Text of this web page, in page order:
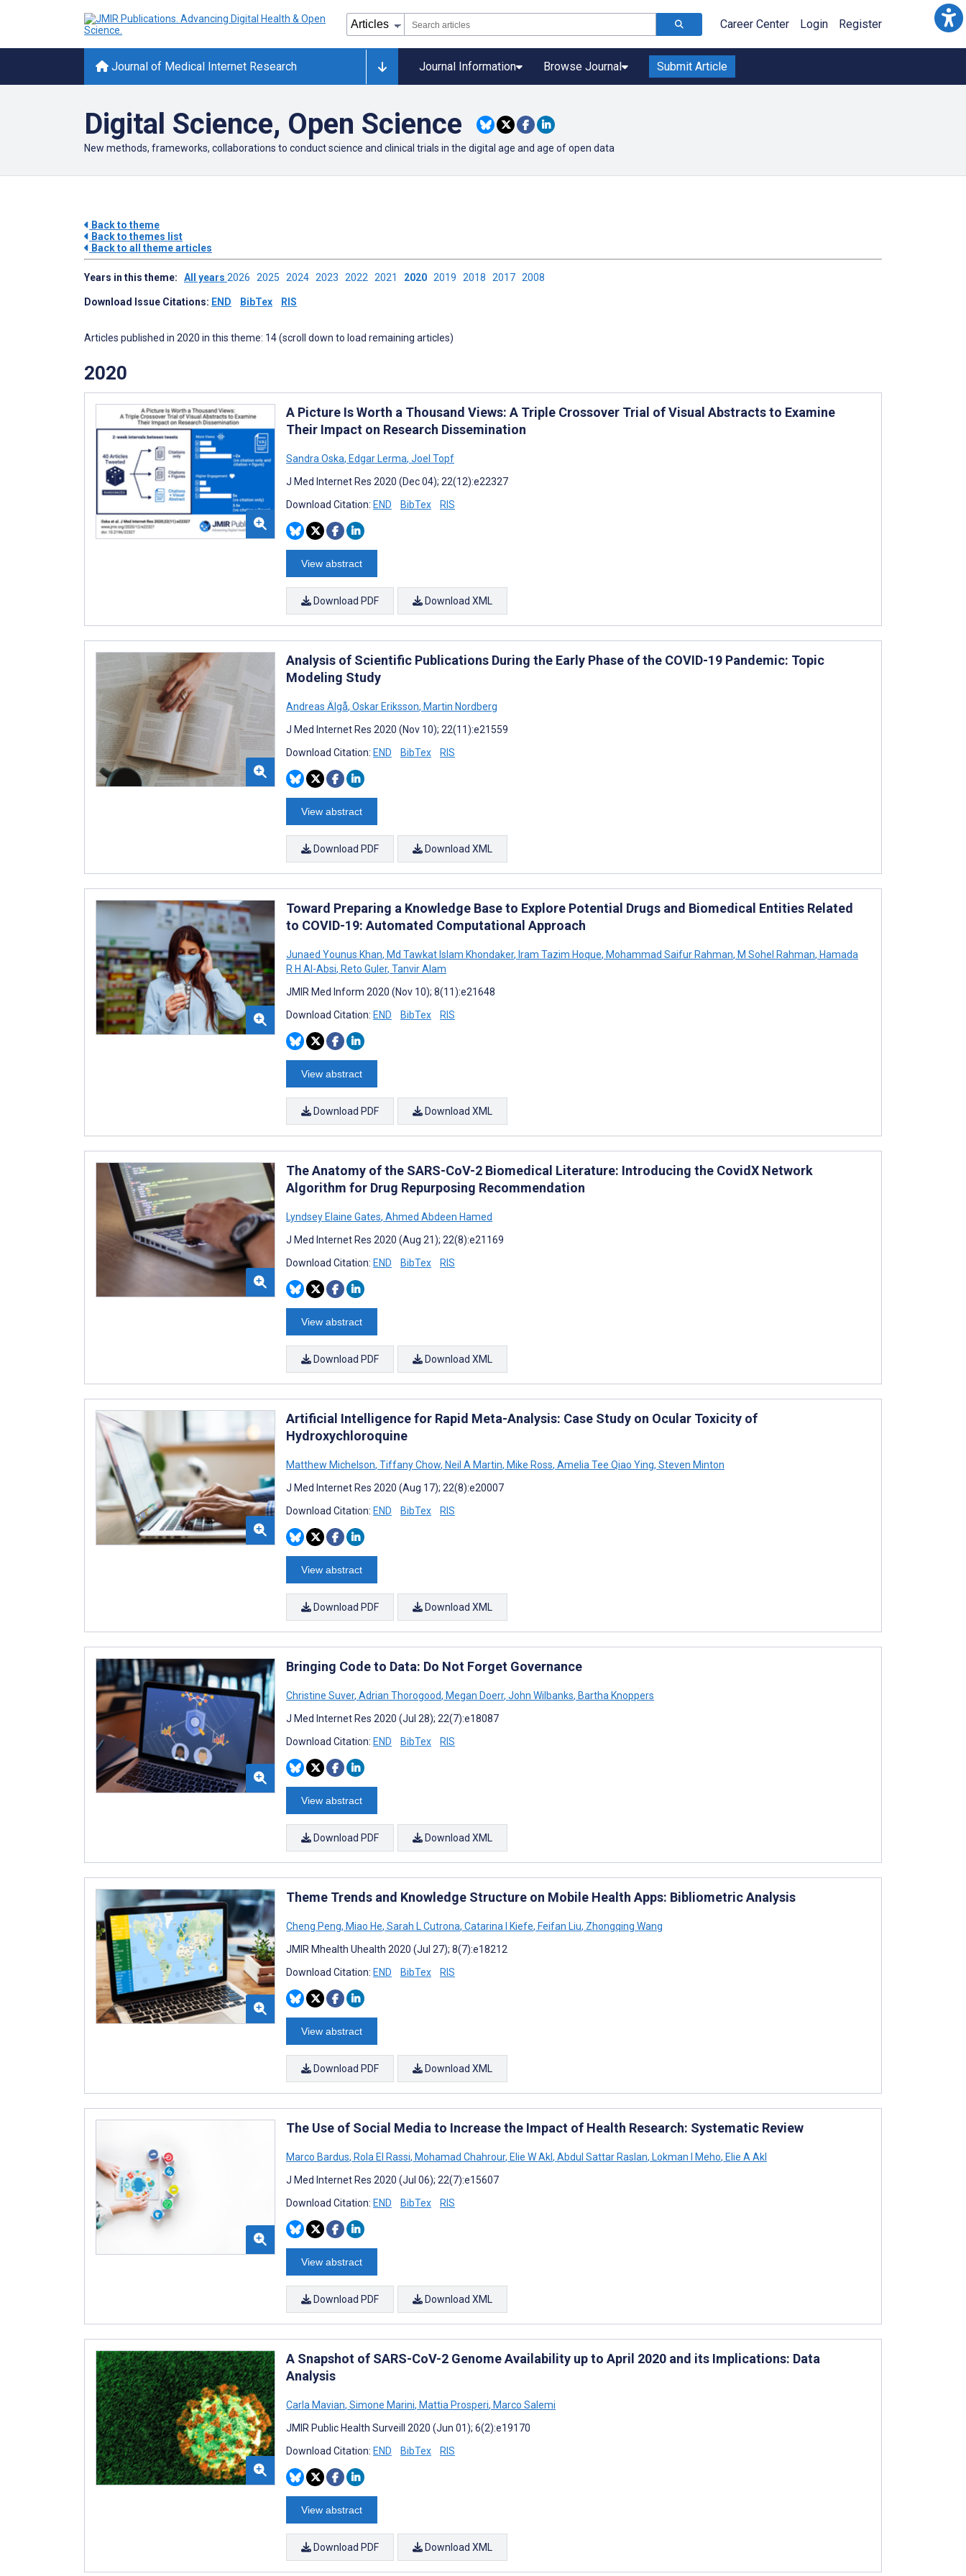
Career Center Login Register
Journal of Medical Internet Research Journal Information Browse Journal Submit Article
Digital Science, Open Science
New methods, frameworks, collaborations to conduct science and clinical trials in the digital age and age of open data
Back to theme
Back to themes list
Back to all theme articles
Years in this theme: All years 2026 2025 2024 2023 2022 2021 2020 2019 2018 2017 2008
Download Issue Citations: END BibTex RIS
Articles published in 2020 in this theme: 14 (scroll down to load remaining articles)
2020
A Picture Is Worth a Thousand Views: A Triple Crossover Trial of Visual Abstracts to Examine
Their Impact on Research Dissemination
Sandra Oska, Edgar Lerma, Joel Topf
J Med Internet Res 2020 (Dec 04); 22(12):e22327
Download Citation: END BibTex RIS
View abstract
Download PDF Download XML
Analysis of Scientific Publications During the Early Phase of the COVID-19 Pandemic: Topic
Modeling Study
Andreas Älgå, Oskar Eriksson, Martin Nordberg
J Med Internet Res 2020 (Nov 10); 22(11):e21559
Download Citation: END BibTex RIS
View abstract
Download PDF Download XML
Toward Preparing a Knowledge Base to Explore Potential Drugs and Biomedical Entities Related
to COVID-19: Automated Computational Approach
Junaed Younus Khan, Md Tawkat Islam Khondaker, Iram Tazim Hoque, Mohammad Saifur Rahman, M Sohel Rahman, Hamada
R H Al-Absi, Reto Guler, Tanvir Alam
JMIR Med Inform 2020 (Nov 10); 8(11):e21648
Download Citation: END BibTex RIS
View abstract
Download PDF Download XML
The Anatomy of the SARS-CoV-2 Biomedical Literature: Introducing the CovidX Network
Algorithm for Drug Repurposing Recommendation
Lyndsey Elaine Gates, Ahmed Abdeen Hamed
J Med Internet Res 2020 (Aug 21); 22(8):e21169
Download Citation: END BibTex RIS
View abstract
Download PDF Download XML
Artificial Intelligence for Rapid Meta-Analysis: Case Study on Ocular Toxicity of
Hydroxychloroquine
Matthew Michelson, Tiffany Chow, Neil A Martin, Mike Ross, Amelia Tee Qiao Ying, Steven Minton
J Med Internet Res 2020 (Aug 17); 22(8):e20007
Download Citation: END BibTex RIS
View abstract
Download PDF Download XML
Bringing Code to Data: Do Not Forget Governance
Christine Suver, Adrian Thorogood, Megan Doerr, John Wilbanks, Bartha Knoppers
J Med Internet Res 2020 (Jul 28); 22(7):e18087
Download Citation: END BibTex RIS
View abstract
Download PDF Download XML
Theme Trends and Knowledge Structure on Mobile Health Apps: Bibliometric Analysis
Cheng Peng, Miao He, Sarah L Cutrona, Catarina I Kiefe, Feifan Liu, Zhongqing Wang
JMIR Mhealth Uhealth 2020 (Jul 27); 8(7):e18212
Download Citation: END BibTex RIS
View abstract
Download PDF Download XML
The Use of Social Media to Increase the Impact of Health Research: Systematic Review
Marco Bardus, Rola El Rassi, Mohamad Chahrour, Elie W Akl, Abdul Sattar Raslan, Lokman I Meho, Elie A Akl
J Med Internet Res 2020 (Jul 06); 22(7):e15607
Download Citation: END BibTex RIS
View abstract
Download PDF Download XML
A Snapshot of SARS-CoV-2 Genome Availability up to April 2020 and its Implications: Data
Analysis
Carla Mavian, Simone Marini, Mattia Prosperi, Marco Salemi
JMIR Public Health Surveill 2020 (Jun 01); 6(2):e19170
Download Citation: END BibTex RIS
View abstract
Download PDF Download XML